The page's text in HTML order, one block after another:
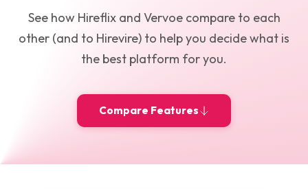
See how Hireflixand Vervoecompare to each
other (and to Hirevire) to help you decide what is
the best platform for you.
Compare Features